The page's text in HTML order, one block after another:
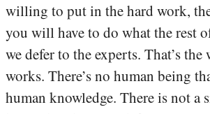
willing to put in the hard work,
you will have to do what the rest
we defer to the experts. That’s the
works. There’s no human being
human knowledge. There is not a